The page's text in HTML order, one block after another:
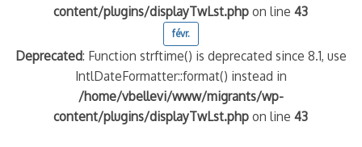
content/plugins/displayTwLst.php on line43
févr.
Deprecated: Function strftime() is deprecated since 8.1, use
IntlDateFormatter::format() instead in
/home/vbellevi/www/migrants/wp-
content/plugins/displayTwLst.php on line43
implication des gendarmes ?
arte Regards